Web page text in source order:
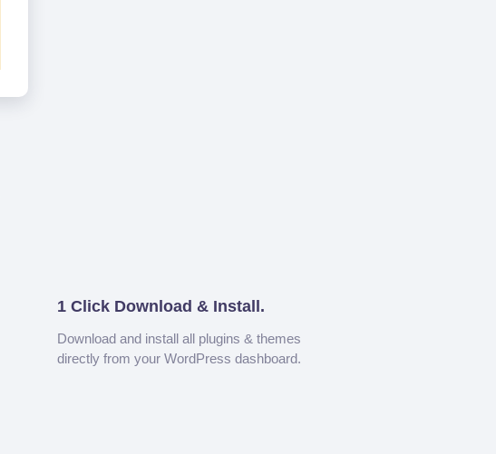
1 Click Download & Install.
Download and install all plugins & themes
directly from your WordPress dashboard.